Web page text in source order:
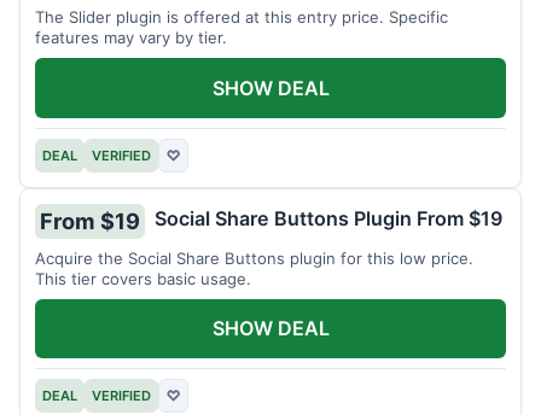
The Slider plugin is offered at this entry price. Specific
features may vary by tier.
DEAL VERIFIED ♡
SHOW DEAL
From $19 Social Share Buttons Plugin From $19
Acquire the Social Share Buttons plugin for this low price.
This tier covers basic usage.
DEAL VERIFIED ♡
SHOW DEAL